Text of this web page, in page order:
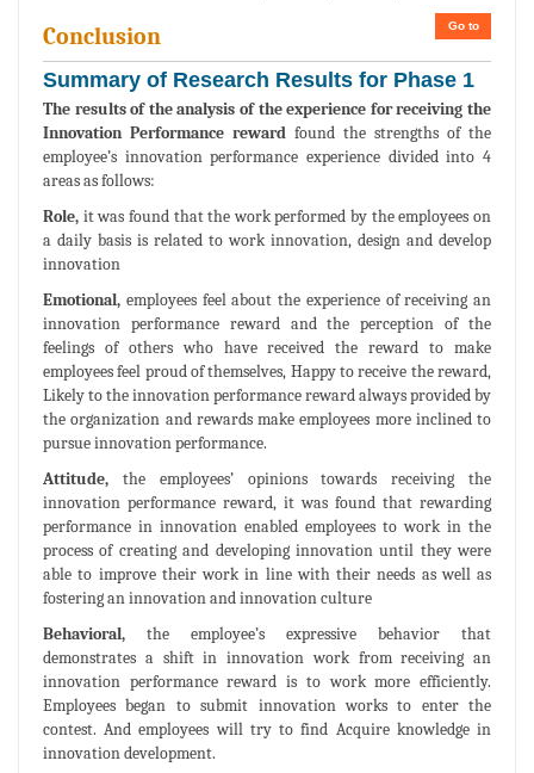
Go to
Conclusion
Summary of Research Results for Phase 1
The results of the analysis of the experience for receiving the
Innovation Performance reward found the strengths of the
employee’s innovation performance experience divided into 4
areas as follows:
Role, it was found that the work performed by the employees on
a daily basis is related to work innovation, design and develop
innovation
Emotional, employees feel about the experience of receiving an
innovation performance reward and the perception of the
feelings of others who have received the reward to make
employees feel proud of themselves, Happy to receive the reward,
Likely to the innovation performance reward always provided by
the organization and rewards make employees more inclined to
pursue innovation performance.
Attitude, the employees’ opinions towards receiving the
innovation performance reward, it was found that rewarding
performance in innovation enabled employees to work in the
process of creating and developing innovation until they were
able to improve their work in line with their needs as well as
fostering an innovation and innovation culture
Behavioral, the employee’s expressive behavior that
demonstrates a shift in innovation work from receiving an
innovation performance reward is to work more efficiently.
Employees began to submit innovation works to enter the
contest. And employees will try to find Acquire knowledge in
innovation development.